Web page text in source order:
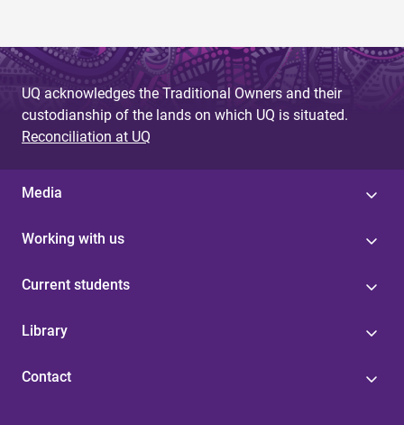
UQ acknowledges the Traditional Owners and their
custodianship of the lands on which UQ is situated.
Reconciliation at UQ
Media
Working with us
Current students
Library
Contact